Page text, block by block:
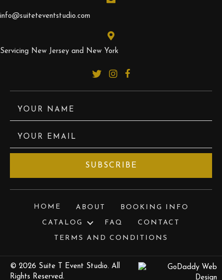
info@suiteteventstudio.com
Servicing New Jersey and New York
YOUR NAME
YOUR EMAIL
SUBSCRIBE
HOME ABOUT BOOKING INFO
CATALOG FAQ CONTACT
TERMS AND CONDITIONS
© 2026 Suite T Event Studio. All
Rights Reserved.